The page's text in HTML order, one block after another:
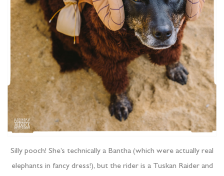
Silly pooch! She’s technically a Bantha (which were actually real
elephants in fancy dress!), but the rider is a Tuskan Raider and